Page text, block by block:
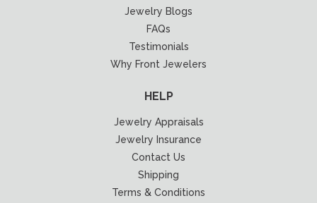
Jewelry Blogs
FAQs
Testimonials
Why Front Jewelers
HELP
Jewelry Appraisals
Jewelry Insurance
Contact Us
Shipping
Terms & Conditions